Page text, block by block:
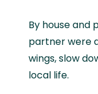
By house and
partner were
wings, slow
local life.